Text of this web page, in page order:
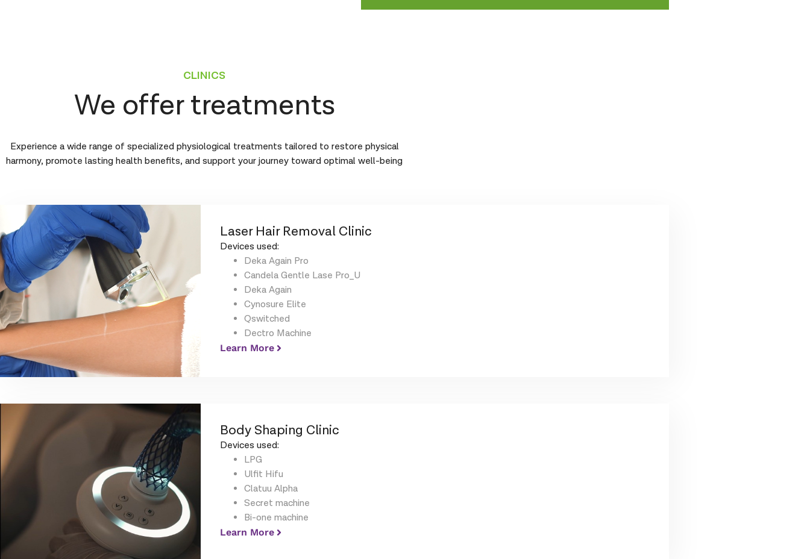
CLINICS
We offer treatments
Experience a wide range of specialized physiological treatments tailored to restore physical
harmony, promote lasting health benefits, and support your journey toward optimal well-being
Laser Hair Removal Clinic
Devices used:
Deka Again Pro
Candela Gentle Lase Pro_U
Deka Again
Cynosure Elite
Qswitched
Dectro Machine
Learn More
Body Shaping Clinic
Devices used:
LPG
Ulfit Hifu
Clatuu Alpha
Secret machine
Bi-one machine
Learn More